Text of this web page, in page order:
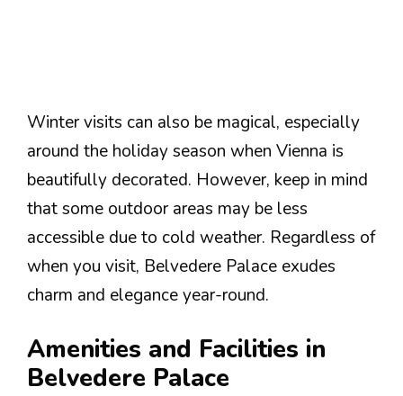
Winter visits can also be magical, especially
around the holiday season when Vienna is
beautifully decorated. However, keep in mind
that some outdoor areas may be less
accessible due to cold weather. Regardless of
when you visit, Belvedere Palace exudes
charm and elegance year-round.
Amenities and Facilities in
Belvedere Palace